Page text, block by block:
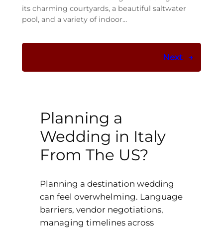
its charming courtyards, a beautiful saltwater
pool, and a variety of indoor…
Next →
Planning a
Wedding in Italy
From The US?
Planning a destination wedding
can feel overwhelming. Language
barriers, vendor negotiations,
managing timelines across